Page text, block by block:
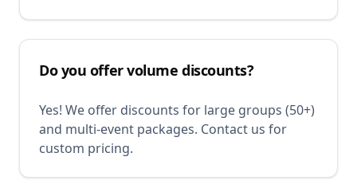
Do you offer volume discounts?
Yes! We offer discounts for large groups (50+)
and multi-event packages. Contact us for
custom pricing.